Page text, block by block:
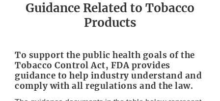
Guidance Related to Tobacco
Products
To support the public health goals of the
Tobacco Control Act, FDA provides
guidance to help industry understand and
comply with all regulations and the law.